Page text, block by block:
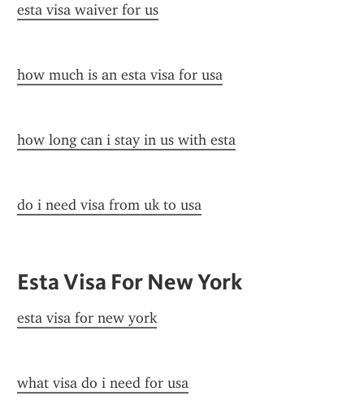
esta visa waiver for us
how much is an esta visa for usa
how long can i stay in us with esta
do i need visa from uk to usa
Esta Visa For New York
esta visa for new york
what visa do i need for usa